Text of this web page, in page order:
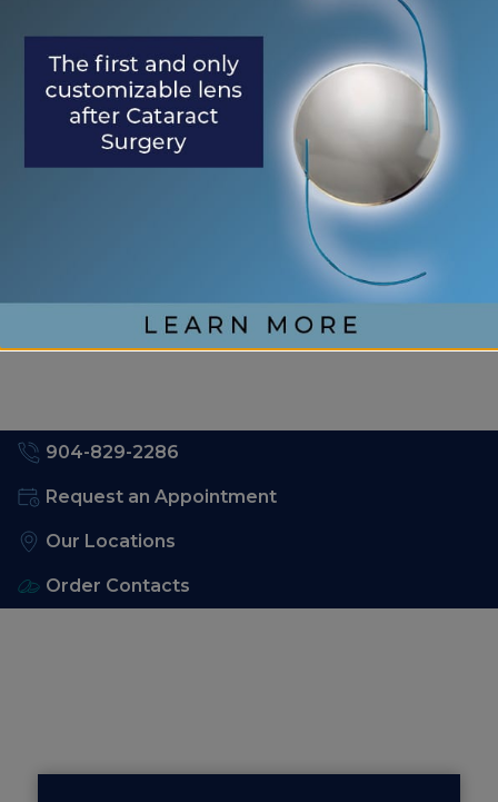
Understanding Your Eye Health for Healthy
Eyes
January is Glaucoma Awareness Month
Kick Off 2026 With A Focus On Your Eye
Health
RECENT COMMENTS
904-829-2286
Request an Appointment
Our Locations
Order Contacts